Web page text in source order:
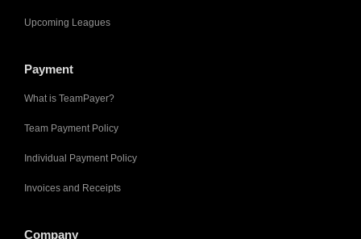
Upcoming Leagues
Payment
What is TeamPayer?
Team Payment Policy
Individual Payment Policy
Invoices and Receipts
Company